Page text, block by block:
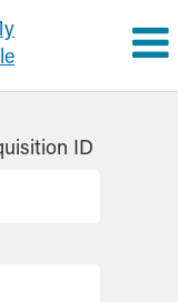
ID